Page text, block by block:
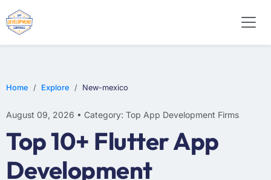
Home Explore New-mexico
August 09, 2026 • Category: Top App Development Firms
Top 10+ Flutter App
Development
WEB DESIGN
E-COMMERCE
MOBILE APP DEVELOPMENT